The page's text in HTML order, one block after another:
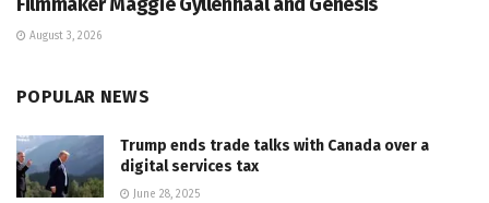
August 3, 2026
POPULAR NEWS
Trump ends trade talks with Canada over a
digital services tax
June 28, 2025